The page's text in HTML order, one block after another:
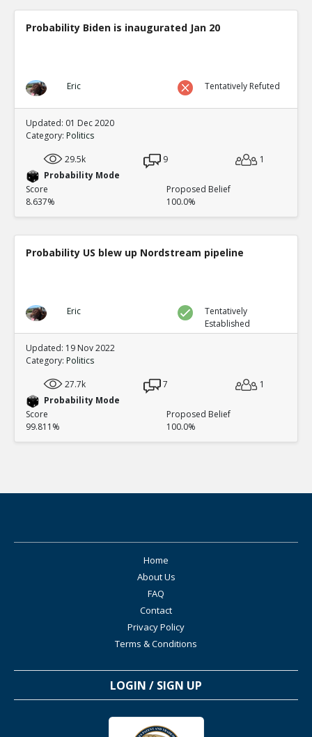
Probability Biden is inaugurated Jan 20
Eric Tentatively Refuted
Updated: 01 Dec 2020
Category: Politics
29.5k
9
1
Probability Mode
Score
8.637%
Proposed Belief
100.0%
Probability US blew up Nordstream pipeline
Eric
Tentatively
Established
Updated: 19 Nov 2022
Category: Politics
27.7k
7
1
Probability Mode
Score
99.811%
Proposed Belief
100.0%
Home
About Us
FAQ
Contact
Privacy Policy
Terms & Conditions
LOGIN / SIGN UP